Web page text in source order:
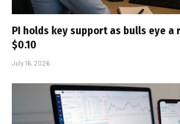
PI holds key support as bulls eye a
$0.10
July 16, 2026